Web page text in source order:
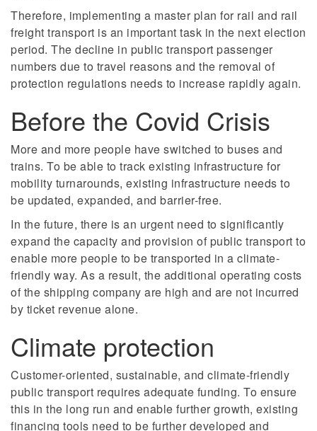
Therefore, implementing a master plan for rail and rail
freight transport is an important task in the next election
period. The decline in public transport passenger
numbers due to travel reasons and the removal of
protection regulations needs to increase rapidly again.
Before the Covid Crisis
More and more people have switched to buses and
trains. To be able to track existing infrastructure for
mobility turnarounds, existing infrastructure needs to
be updated, expanded, and barrier-free.
In the future, there is an urgent need to significantly
expand the capacity and provision of public transport to
enable more people to be transported in a climate-
friendly way. As a result, the additional operating costs
of the shipping company are high and are not incurred
by ticket revenue alone.
Climate protection
Customer-oriented, sustainable, and climate-friendly
public transport requires adequate funding. To ensure
this in the long run and enable further growth, existing
financing tools need to be further developed and